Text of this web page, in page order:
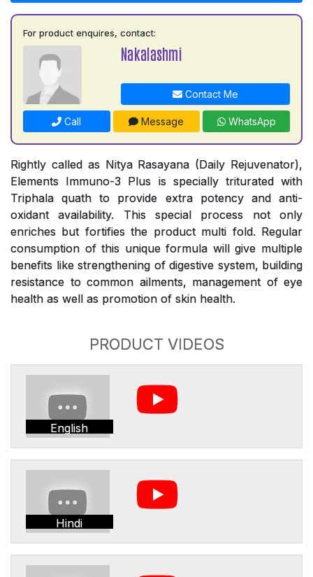
For product enquires, contact:
Nakalashmi
Contact Me
Call Message WhatsApp
Rightly called as Nitya Rasayana (Daily Rejuvenator),
Elements Immuno-3 Plus is specially triturated with
Triphala quath to provide extra potency and anti-
oxidant availability. This special process not only
enriches but fortifies the product multi fold. Regular
consumption of this unique formula will give multiple
benefits like strengthening of digestive system, building
resistance to common ailments, management of eye
health as well as promotion of skin health.
PRODUCT VIDEOS
English
Hindi